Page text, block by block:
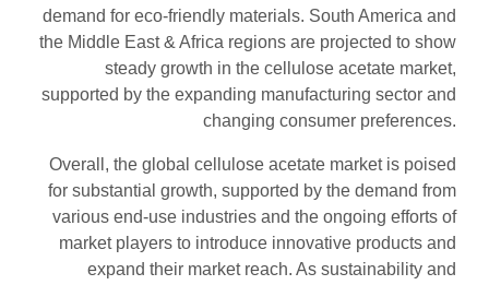
demand for eco-friendly materials. South America and
the Middle East & Africa regions are projected to show
steady growth in the cellulose acetate market,
supported by the expanding manufacturing sector and
changing consumer preferences.
Overall, the global cellulose acetate market is poised
for substantial growth, supported by the demand from
various end-use industries and the ongoing efforts of
market players to introduce innovative products and
expand their market reach. As sustainability and